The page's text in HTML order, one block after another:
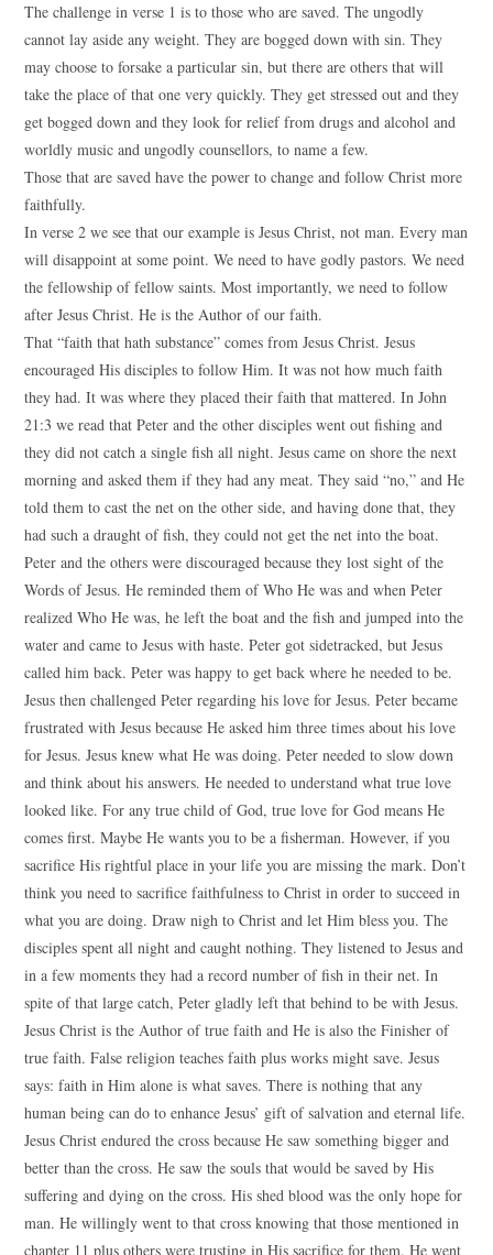
The challenge in verse 1 is to those who are saved. The ungodly
cannot lay aside any weight. They are bogged down with sin. They
may choose to forsake a particular sin, but there are others that will
take the place of that one very quickly. They get stressed out and they
get bogged down and they look for relief from drugs and alcohol and
worldly music and ungodly counsellors, to name a few.
Those that are saved have the power to change and follow Christ more
faithfully.
In verse 2 we see that our example is Jesus Christ, not man. Every man
will disappoint at some point. We need to have godly pastors. We need
the fellowship of fellow saints. Most importantly, we need to follow
after Jesus Christ. He is the Author of our faith.
That “faith that hath substance” comes from Jesus Christ. Jesus
encouraged His disciples to follow Him. It was not how much faith
they had. It was where they placed their faith that mattered. In John
21:3 we read that Peter and the other disciples went out fishing and
they did not catch a single fish all night. Jesus came on shore the next
morning and asked them if they had any meat. They said “no,” and He
told them to cast the net on the other side, and having done that, they
had such a draught of fish, they could not get the net into the boat.
Peter and the others were discouraged because they lost sight of the
Words of Jesus. He reminded them of Who He was and when Peter
realized Who He was, he left the boat and the fish and jumped into the
water and came to Jesus with haste. Peter got sidetracked, but Jesus
called him back. Peter was happy to get back where he needed to be.
Jesus then challenged Peter regarding his love for Jesus. Peter became
frustrated with Jesus because He asked him three times about his love
for Jesus. Jesus knew what He was doing. Peter needed to slow down
and think about his answers. He needed to understand what true love
looked like. For any true child of God, true love for God means He
comes first. Maybe He wants you to be a fisherman. However, if you
sacrifice His rightful place in your life you are missing the mark. Don’t
think you need to sacrifice faithfulness to Christ in order to succeed in
what you are doing. Draw nigh to Christ and let Him bless you. The
disciples spent all night and caught nothing. They listened to Jesus and
in a few moments they had a record number of fish in their net. In
spite of that large catch, Peter gladly left that behind to be with Jesus.
Jesus Christ is the Author of true faith and He is also the Finisher of
true faith. False religion teaches faith plus works might save. Jesus
says: faith in Him alone is what saves. There is nothing that any
human being can do to enhance Jesus’ gift of salvation and eternal life.
Jesus Christ endured the cross because He saw something bigger and
better than the cross. He saw the souls that would be saved by His
suffering and dying on the cross. His shed blood was the only hope for
man. He willingly went to that cross knowing that those mentioned in
chapter 11 plus others were trusting in His sacrifice for them. He went